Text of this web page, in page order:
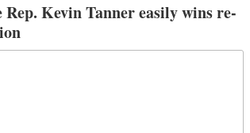
Rep. Kevin Tanner easily wins re-